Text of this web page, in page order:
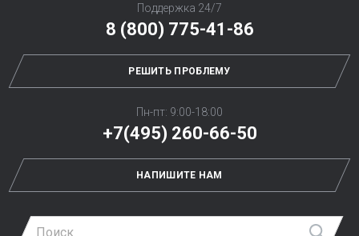
Поддержка 24/7
8 (800) 775-41-86
РЕШИТЬ ПРОБЛЕМУ
Пн-пт: 9:00-18:00
+7(495) 260-66-50
НАПИШИТЕ НАМ